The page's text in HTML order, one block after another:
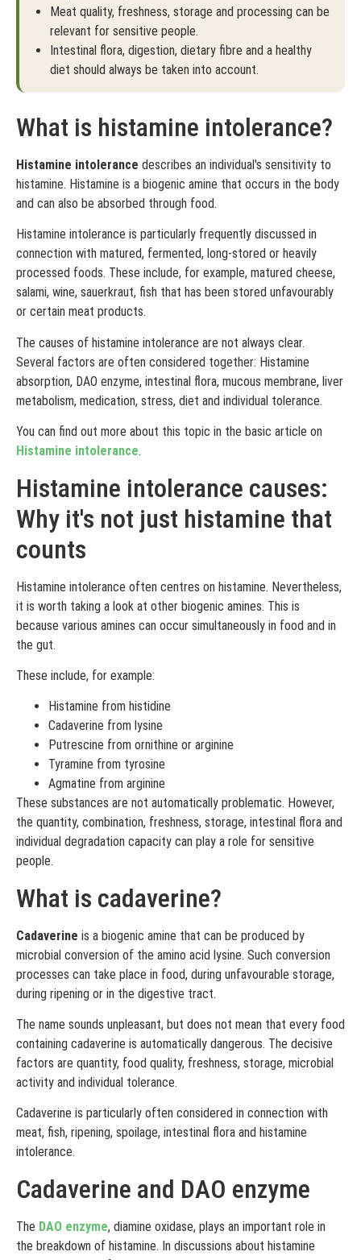
Meat quality, freshness, storage and processing can be
relevant for sensitive people.
Intestinal flora, digestion, dietary fibre and a healthy
diet should always be taken into account.
What is histamine intolerance?
Histamine intolerance describes an individual's sensitivity to
histamine. Histamine is a biogenic amine that occurs in the body
and can also be absorbed through food.
Histamine intolerance is particularly frequently discussed in
connection with matured, fermented, long-stored or heavily
processed foods. These include, for example, matured cheese,
salami, wine, sauerkraut, fish that has been stored unfavourably
or certain meat products.
The causes of histamine intolerance are not always clear.
Several factors are often considered together: Histamine
absorption, DAO enzyme, intestinal flora, mucous membrane, liver
metabolism, medication, stress, diet and individual tolerance.
You can find out more about this topic in the basic article on
Histamine intolerance.
Histamine intolerance causes:
Why it's not just histamine that
counts
Histamine intolerance often centres on histamine. Nevertheless,
it is worth taking a look at other biogenic amines. This is
because various amines can occur simultaneously in food and in
the gut.
These include, for example:
Histamine from histidine
Cadaverine from lysine
Putrescine from ornithine or arginine
Tyramine from tyrosine
Agmatine from arginine
These substances are not automatically problematic. However,
the quantity, combination, freshness, storage, intestinal flora and
individual degradation capacity can play a role for sensitive
people.
What is cadaverine?
Cadaverine is a biogenic amine that can be produced by
microbial conversion of the amino acid lysine. Such conversion
processes can take place in food, during unfavourable storage,
during ripening or in the digestive tract.
The name sounds unpleasant, but does not mean that every food
containing cadaverine is automatically dangerous. The decisive
factors are quantity, food quality, freshness, storage, microbial
activity and individual tolerance.
Cadaverine is particularly often considered in connection with
meat, fish, ripening, spoilage, intestinal flora and histamine
intolerance.
Cadaverine and DAO enzyme
The DAO enzyme, diamine oxidase, plays an important role in
the breakdown of histamine. In discussions about histamine